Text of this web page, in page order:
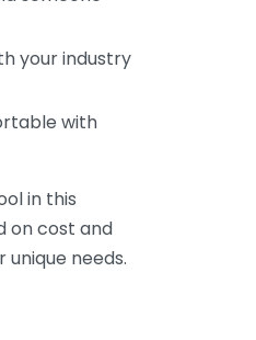
your industry
with
in this
on cost and
needs.